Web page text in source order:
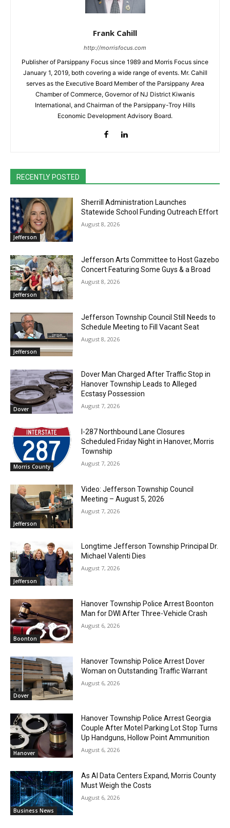
Frank Cahill
http://morrisfocus.com
Publisher of Parsippany Focus since 1989 and Morris Focus since
January 1, 2019, both covering a wide range of events. Mr. Cahill
serves as the Executive Board Member of the Parsippany Area
Chamber of Commerce, Governor of NJ District Kiwanis
International, and Chairman of the Parsippany-Troy Hills
Economic Development Advisory Board.
RECENTLY POSTED
Jefferson
Sherrill Administration Launches
Statewide School Funding Outreach Effort
August 8, 2026
Jefferson
Jefferson Arts Committee to Host Gazebo
Concert Featuring Some Guys & a Broad
August 8, 2026
Jefferson
Jefferson Township Council Still Needs to
Schedule Meeting to Fill Vacant Seat
August 8, 2026
Dover
Dover Man Charged After Traffic Stop in
Hanover Township Leads to Alleged
Ecstasy Possession
August 7, 2026
Morris County
I-287 Northbound Lane Closures
Scheduled Friday Night in Hanover, Morris
Township
August 7, 2026
Jefferson
Video: Jefferson Township Council
Meeting – August 5, 2026
August 7, 2026
Jefferson
Longtime Jefferson Township Principal Dr.
Michael Valenti Dies
August 7, 2026
Boonton
Hanover Township Police Arrest Boonton
Man for DWI After Three-Vehicle Crash
August 6, 2026
Dover
Hanover Township Police Arrest Dover
Woman on Outstanding Traffic Warrant
August 6, 2026
Hanover
Hanover Township Police Arrest Georgia
Couple After Motel Parking Lot Stop Turns
Up Handguns, Hollow Point Ammunition
August 6, 2026
Business News
As AI Data Centers Expand, Morris County
Must Weigh the Costs
August 6, 2026